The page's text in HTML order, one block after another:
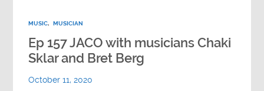
MUSIC, MUSICIAN
Ep 157 JACO with musicians Chaki
Sklar and Bret Berg
October 11, 2020